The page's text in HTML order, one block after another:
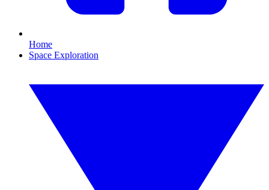
Home
Space Exploration